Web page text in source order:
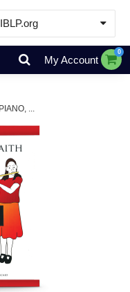
IBLP.org
Learn
Events & Resources
Store
My Account
0
...